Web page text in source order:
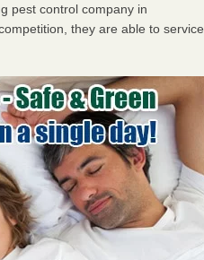
pest control company in
they are able to service